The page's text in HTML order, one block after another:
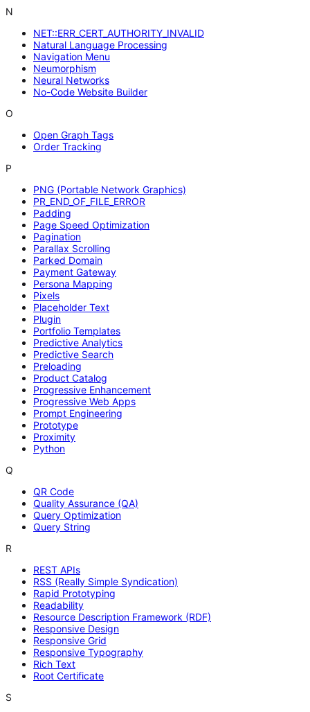
N
NET::ERR_CERT_AUTHORITY_INVALID
Natural Language Processing
Navigation Menu
Neumorphism
Neural Networks
No-Code Website Builder
O
Open Graph Tags
Order Tracking
P
PNG (Portable Network Graphics)
PR_END_OF_FILE_ERROR
Padding
Page Speed Optimization
Pagination
Parallax Scrolling
Parked Domain
Payment Gateway
Persona Mapping
Pixels
Placeholder Text
Plugin
Portfolio Templates
Predictive Analytics
Predictive Search
Preloading
Product Catalog
Progressive Enhancement
Progressive Web Apps
Prompt Engineering
Prototype
Proximity
Python
Q
QR Code
Quality Assurance (QA)
Query Optimization
Query String
R
REST APIs
RSS (Really Simple Syndication)
Rapid Prototyping
Readability
Resource Description Framework (RDF)
Responsive Design
Responsive Grid
Responsive Typography
Rich Text
Root Certificate
S